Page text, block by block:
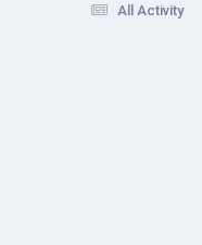
All Activity